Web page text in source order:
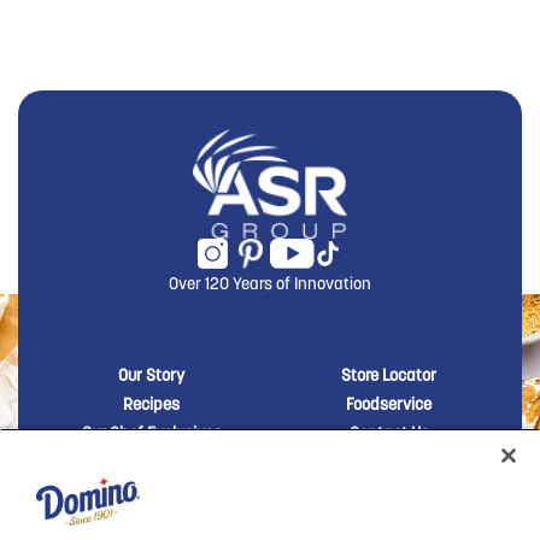
Over 120 Years of Innovation
New Domino menu footer
Our Story
Recipes
Our Chef Exclusives
New Domino
Store Locator
Foodservice
Contact Us
New Domino menu footer Third
Baker's Sugar™